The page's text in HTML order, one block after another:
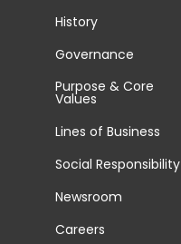
History
Governance
Purpose & Core
Values
Lines of Business
Social Responsibility
Newsroom
Careers